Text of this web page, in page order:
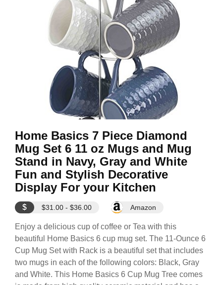
Home Basics 7 Piece Diamond
Mug Set 6 11 oz Mugs and Mug
Stand in Navy, Gray and White
Fun and Stylish Decorative
Display For your Kitchen
$ $31.00 - $36.00 Amazon
Enjoy a delicious cup of coffee or Tea with this
beautiful Home Basics 6 cup mug set. The 11-Ounce 6
Cup Mug Set with Rack is a beautiful set that includes
two mugs in each of the following colors: Black, Gray
and White. This Home Basics 6 Cup Mug Tree comes